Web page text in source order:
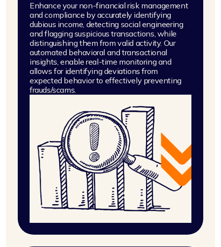
Enhance your non-financial risk management
and compliance by accurately identifying
dubious income, detecting social engineering
and flagging suspicious transactions, while
distinguishing them from valid activity. Our
automated behavioral and transactional
insights, enable real-time monitoring and
allows for identifying deviations from
expected behavior to effectively preventing
frauds/scams.